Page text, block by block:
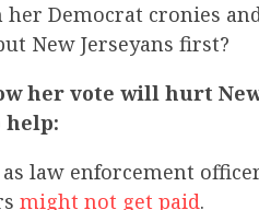
Democrat cronies
New Jerseyans first?
her vote will hurt
help:
as law enforcement
might not get paid.